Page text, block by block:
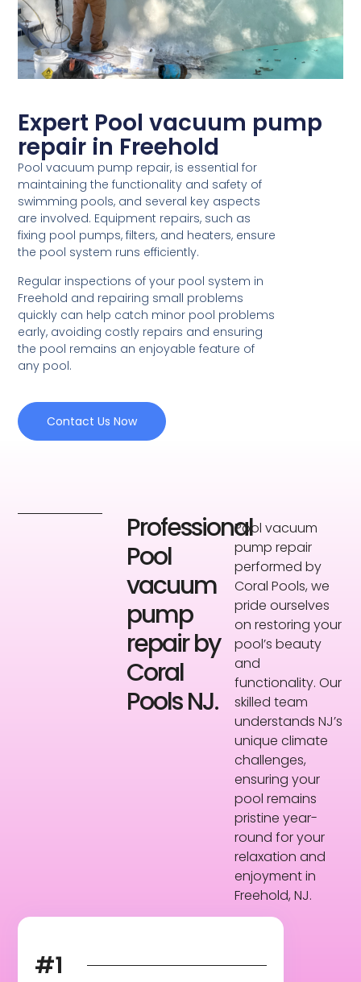
Expert Pool vacuum pump
repair in Freehold
Pool vacuum pump repair, is essential for
maintaining the functionality and safety of
swimming pools, and several key aspects
are involved. Equipment repairs, such as
fixing pool pumps, filters, and heaters, ensure
the pool system runs efficiently.
Regular inspections of your pool system in
Freehold and repairing small problems
quickly can help catch minor pool problems
early, avoiding costly repairs and ensuring
the pool remains an enjoyable feature of
any pool.
Contact Us Now
Professional
Pool
vacuum
pump
repair by
Coral
Pools NJ.
Pool vacuum
pump repair
performed by
Coral Pools, we
pride ourselves
on restoring your
pool’s beauty
and
functionality. Our
skilled team
understands NJ’s
unique climate
challenges,
ensuring your
pool remains
pristine year-
round for your
relaxation and
enjoyment in
Freehold, NJ.
#1